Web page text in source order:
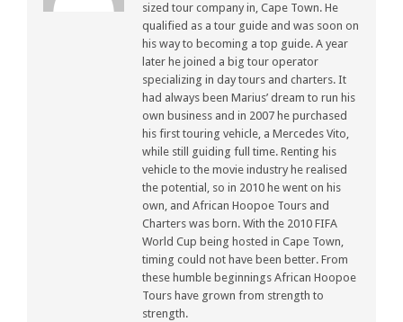
sized tour company in, Cape Town. He
qualified as a tour guide and was soon on
his way to becoming a top guide. A year
later he joined a big tour operator
specializing in day tours and charters. It
had always been Marius’ dream to run his
own business and in 2007 he purchased
his first touring vehicle, a Mercedes Vito,
while still guiding full time. Renting his
vehicle to the movie industry he realised
the potential, so in 2010 he went on his
own, and African Hoopoe Tours and
Charters was born. With the 2010 FIFA
World Cup being hosted in Cape Town,
timing could not have been better. From
these humble beginnings African Hoopoe
Tours have grown from strength to
strength.